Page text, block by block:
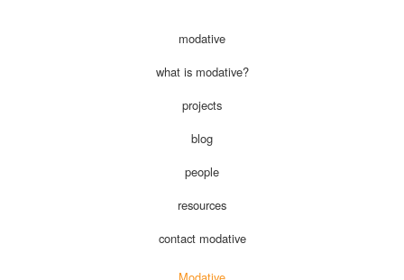
modative
what is modative?
projects
blog
people
resources
contact modative